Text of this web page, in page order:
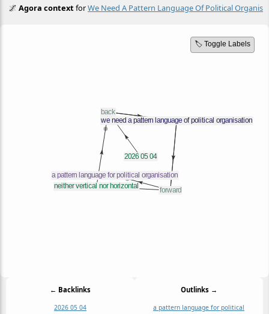
🌌Agora contextforWe Need A Pattern Language Of Political
🏷️ Toggle Labels
← Backlinks
2026 05 04
Outlinks →
a pattern language for political